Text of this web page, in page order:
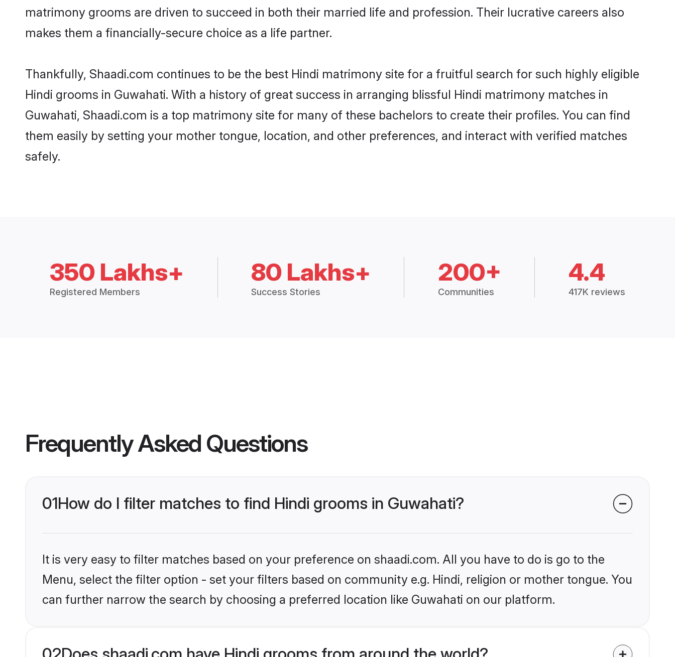
matrimony grooms are driven to succeed in both their married life and profession. Their lucrative careers also
makes them a financially-secure choice as a life partner.
Thankfully, Shaadi.com continues to be the best Hindi matrimony site for a fruitful search for such highly eligible
Hindi grooms in Guwahati. With a history of great success in arranging blissful Hindi matrimony matches in
Guwahati, Shaadi.com is a top matrimony site for many of these bachelors to create their profiles. You can find
them easily by setting your mother tongue, location, and other preferences, and interact with verified matches
safely.
350 Lakhs+
Registered Members
80 Lakhs+
Success Stories
200+
Communities
4.4
417K reviews
Frequently Asked Questions
01How do I filter matches to find Hindi grooms in Guwahati?
It is very easy to filter matches based on your preference on shaadi.com. All you have to do is go to the
Menu, select the filter option - set your filters based on community e.g. Hindi, religion or mother tongue. You
can further narrow the search by choosing a preferred location like Guwahati on our platform.